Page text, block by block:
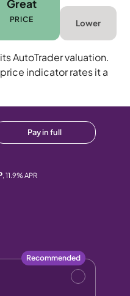
Great
PRICE Lower
its AutoTrader valuation.
indicator rates it a
Pay in full
, 11.9% APR
Recommended